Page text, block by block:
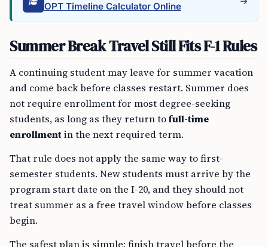
OPT Timeline Calculator Online
Summer Break Travel Still Fits F-1 Rules
A continuing student may leave for summer vacation
and come back before classes restart. Summer does
not require enrollment for most degree-seeking
students, as long as they return tofull-time
enrollmentin the next required term.
That rule does not apply the same way to first-
semester students. New students must arrive by the
program start date on the I-20, and they should not
treat summer as a free travel window before classes
begin.
The safest plan is simple: finish travel before the